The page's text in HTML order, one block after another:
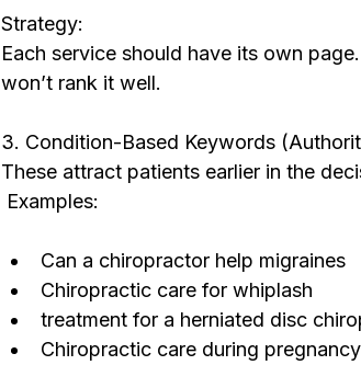
Strategy:
Each service should have its own
won’t rank it well.
3. Condition-Based Keywords
These attract patients earlier in the
Examples:
Can a chiropractor help migraines
Chiropractic care for whiplash
treatment for a herniated disc
Chiropractic care during pregnancy